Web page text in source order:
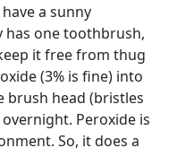
a sunny
has one toothbrush,
it free from thug
(3% is fine) into
brush head (bristles
Peroxide is
So, it does a